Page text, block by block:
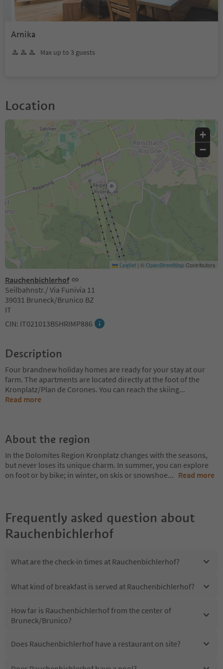
Arnika
Max up to 3 guests
Location
Rauchenbichlerhof
Seilbahnstr./ Via Funivia 11
39031 Bruneck/Brunico BZ
IT
CIN: IT021013B5HRIMP886
+
−
Leaflet | ©OpenStreetMapContributors
Description
Four brandnew holiday homes are ready for your stay at our
farm. The apartments are located directly at the foot of the
Kronplatz/Plan de Corones. You can reach the skiing...
Read more
About the region
In the Dolomites Region Kronplatz changes with the seasons,
but never loses its unique charm. In summer, you can explore
on foot or by bike; in winter, on skis or snowshoe... Read more
Frequently asked question about
Rauchenbichlerhof
What are the check-in times at Rauchenbichlerhof?
What kind of breakfast is served at Rauchenbichlerhof?
How far is Rauchenbichlerhof from the center of
Bruneck/Brunico?
Does Rauchenbichlerhof have a restaurant on site?